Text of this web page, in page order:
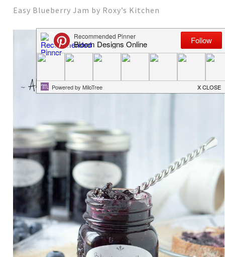
Easy Blueberry Jam by Roxy’s Kitchen